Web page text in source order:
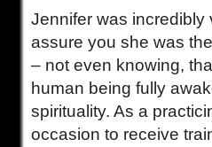
Jennifer was incredibly
assure you she was
– not even knowing,
human being fully
spirituality. As a
occasion to receive